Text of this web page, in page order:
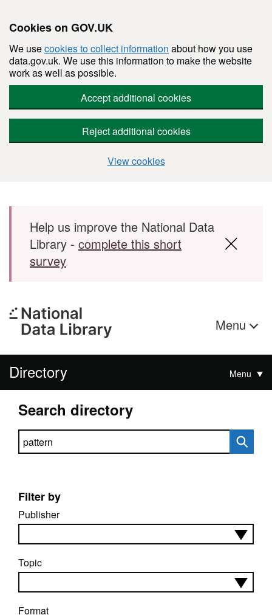
Cookies on GOV.UK
We usecookies to collect information about how you use
data.gov.uk. We use this information to make the website
work as well as possible.
Accept additional cookies
Reject additional cookies
View cookies
Skip to main content
Help us improve the National Data
Library - complete this short
survey
Menu
Directory Menu
Search directory
Search directory
Filter by
Publisher
Topic
Format